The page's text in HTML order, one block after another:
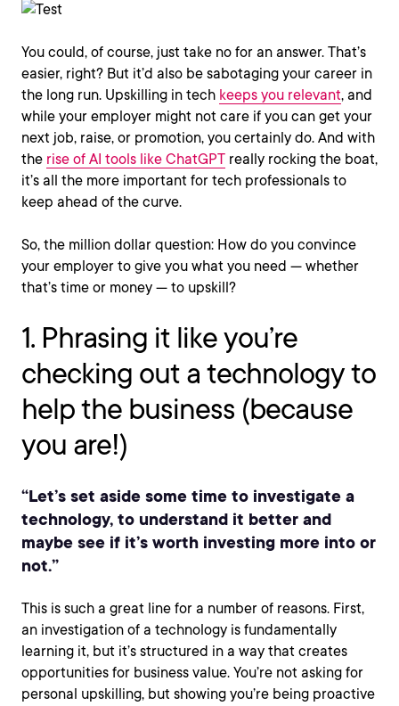
You could, of course, just take no for an answer. That’s
easier, right? But it’d also be sabotaging your career in
the long run. Upskilling in tech keeps you relevant, and
while your employer might not care if you can get your
next job, raise, or promotion, you certainly do. And with
the rise of AI tools like ChatGPT really rocking the boat,
it’s all the more important for tech professionals to
keep ahead of the curve.
So, the million dollar question: How do you convince
your employer to give you what you need — whether
that’s time or money — to upskill?
1. Phrasing it like you’re
checking out a technology to
help the business (because
you are!)
“Let’s set aside some time to investigate a
technology, to understand it better and
maybe see if it’s worth investing more into or
not.”
This is such a great line for a number of reasons. First,
an investigation of a technology is fundamentally
learning it, but it’s structured in a way that creates
opportunities for business value. You’re not asking for
personal upskilling, but showing you’re being proactive